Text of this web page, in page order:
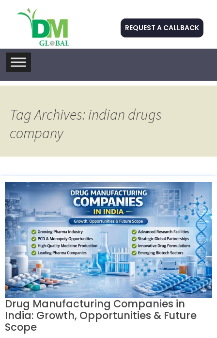
REQUEST A CALLBACK
Skip
to
Tag Archives: indian drugs
company
Drug Manufacturing Companies in
India: Growth, Opportunities & Future
Scope